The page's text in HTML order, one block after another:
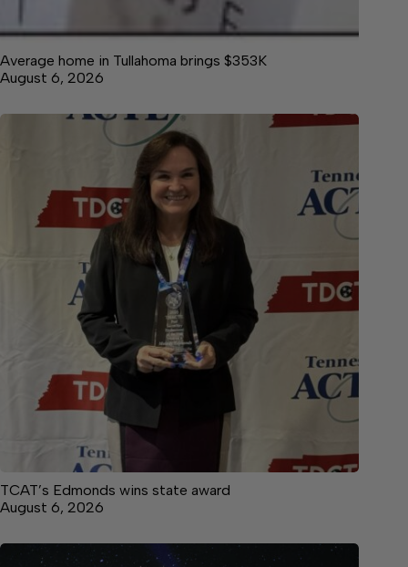
Average home in Tullahoma brings $353K
August 6, 2026
TCAT’s Edmonds wins state award
August 6, 2026